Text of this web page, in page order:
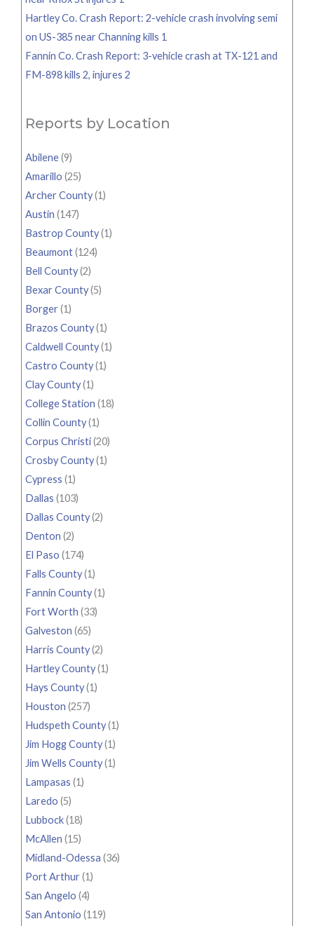
Hartley Co. Crash Report: 2-vehicle crash involving semi
on US-385 near Channing kills 1
Fannin Co. Crash Report: 3-vehicle crash at TX-121 and
FM-898 kills 2, injures 2
Reports by Location
Abilene(9)
Amarillo (25)
Archer County(1)
Austin (147)
Bastrop County(1)
Beaumont(124)
Bell County(2)
Bexar County(5)
Borger(1)
Brazos County(1)
Caldwell County(1)
Castro County(1)
Clay County(1)
College Station (18)
Collin County(1)
Corpus Christi(20)
Crosby County(1)
Cypress (1)
Dallas (103)
Dallas County(2)
Denton (2)
El Paso (174)
Falls County(1)
Fannin County(1)
Fort Worth (33)
Galveston (65)
Harris County(2)
Hartley County(1)
Hays County(1)
Houston (257)
Hudspeth County(1)
Jim Hogg County(1)
Jim Wells County(1)
Lampasas (1)
Laredo (5)
Lubbock(18)
McAllen (15)
Midland-Odessa (36)
Port Arthur(1)
San Angelo (4)
San Antonio (119)